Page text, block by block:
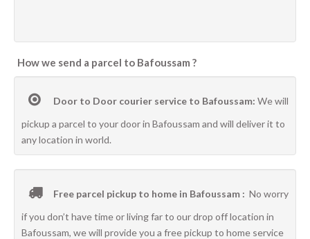
How we send a parcel to Bafoussam ?
Door to Door courier service to Bafoussam: We will
pickup a parcel to your door in Bafoussam and will deliver it to
any location in world.
Free parcel pickup to home in Bafoussam : No worry
if you don’t have time or living far to our drop off location in
Bafoussam, we will provide you a free pickup to home service